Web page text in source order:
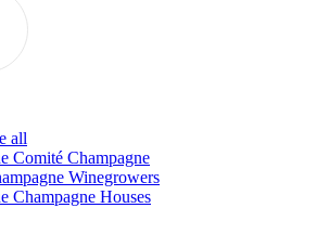
all
Comité Champagne
Winegrowers
Champagne Houses